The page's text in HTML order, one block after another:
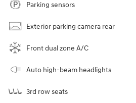
Parking sensors
Exterior parking camera rear
Front dual zone A/C
Auto high-beam headlights
3rd row seats